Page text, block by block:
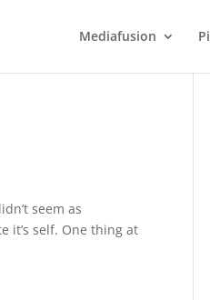
Mediafusion
seem as
it’s self. One thing at